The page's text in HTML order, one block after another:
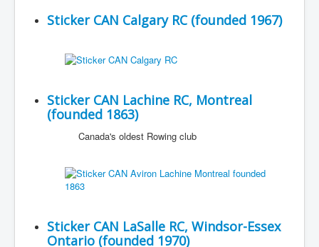
Sticker CAN Calgary RC (founded 1967)
Sticker CAN Lachine RC, Montreal
(founded 1863)
Canada's oldest Rowing club
Sticker CAN LaSalle RC, Windsor-Essex
Ontario (founded 1970)